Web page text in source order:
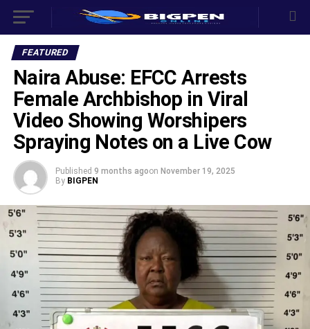
FEATURED
Naira Abuse: EFCC Arrests
Female Archbishop in Viral
Video Showing Worshipers
Spraying Notes on a Live Cow
Published 9 months agoon November 19, 2025
By BIGPEN